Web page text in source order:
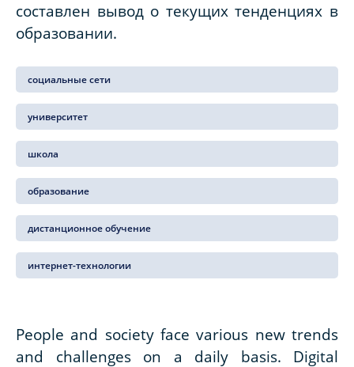
составлен вывод о текущих тенденциях в
образовании.
социальные сети
университет
школа
образование
дистанционное обучение
интернет-технологии
People and society face various new trends
and challenges on a daily basis. Digital